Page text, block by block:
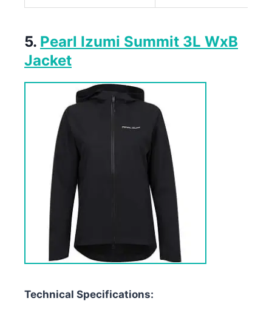
5. Pearl Izumi Summit 3L WxB
Jacket
Technical Specifications: